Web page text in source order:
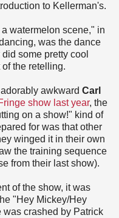
to Kellerman's.
watermelon scene," in
was the dance
did some pretty cool
the retelling.
awkward Carl
show last year, the
on a show!" kind of
for was that other
winged it in their own
the training sequence
from their last show).
of the show, it was
"Hey Mickey/Hey
crashed by Patrick